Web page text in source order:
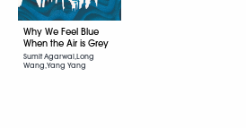
Why We Feel Blue
When the Air is Grey
Sumit Agarwal,Long
Wang,Yang Yang